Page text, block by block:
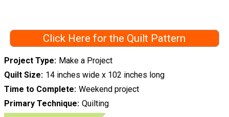
Click Here for the Quilt Pattern
Project Type Make a Project
Quilt Size 14 inches wide x 102 inches long
Time to Complete Weekend project
Primary Technique Quilting